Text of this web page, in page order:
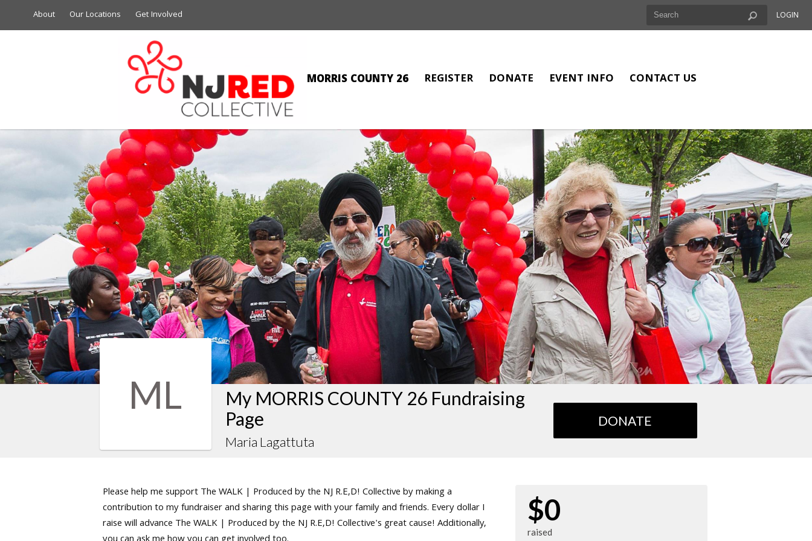
About Our Locations Get Involved LOGIN
MORRIS COUNTY 26 REGISTER DONATE EVENT INFO CONTACT US
MARIA LAGATTUTA
ML
My MORRIS COUNTY 26 Fundraising
Page
Maria Lagattuta
DONATE
Please help me support The WALK | Produced by the NJ R.E,D! Collective by making a
contribution to my fundraiser and sharing this page with your family and friends. Every dollar I
raise will advance The WALK | Produced by the NJ R.E,D! Collective's great cause! Additionally,
$0
raised